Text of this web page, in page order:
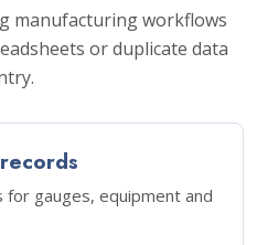
manufacturing workflows
or duplicate data
for gauges, equipment and